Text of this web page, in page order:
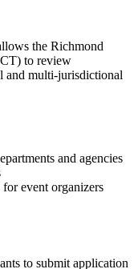
the Richmond
to review
and multi-jurisdictional
and agencies
event organizers
to submit application